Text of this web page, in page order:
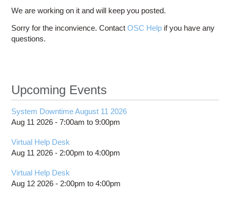
We are working on it and will keep you posted.
Sorry for the inconvience. ContactOSC Help if you have any
questions.
Upcoming Events
System Downtime August 11 2026
Aug 11 2026 -7:00am to9:00pm
Virtual Help Desk
Aug 11 2026 - 2:00pm to4:00pm
Virtual Help Desk
Aug 12 2026 - 2:00pm to4:00pm